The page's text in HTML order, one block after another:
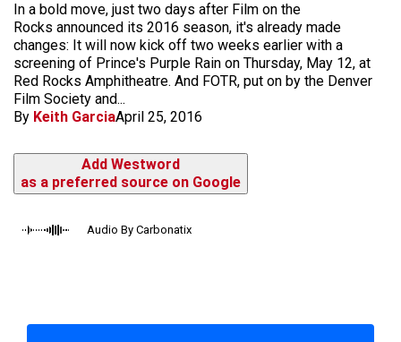
In a bold move, just two days after Film on the
Rocks announced its 2016 season, it's already made
changes: It will now kick off two weeks earlier with a
screening of Prince's Purple Rain on Thursday, May 12, at
Red Rocks Amphitheatre. And FOTR, put on by the Denver
Film Society and...
By Keith GarciaApril 25, 2016
Add Westword
as a preferred source on Google
Audio By Carbonatix